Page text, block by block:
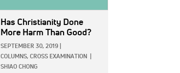
Has Christianity Done
More Harm Than Good?
SEPTEMBER 30, 2019
COLUMNS, CROSS EXAMINATION
SHIAO CHONG